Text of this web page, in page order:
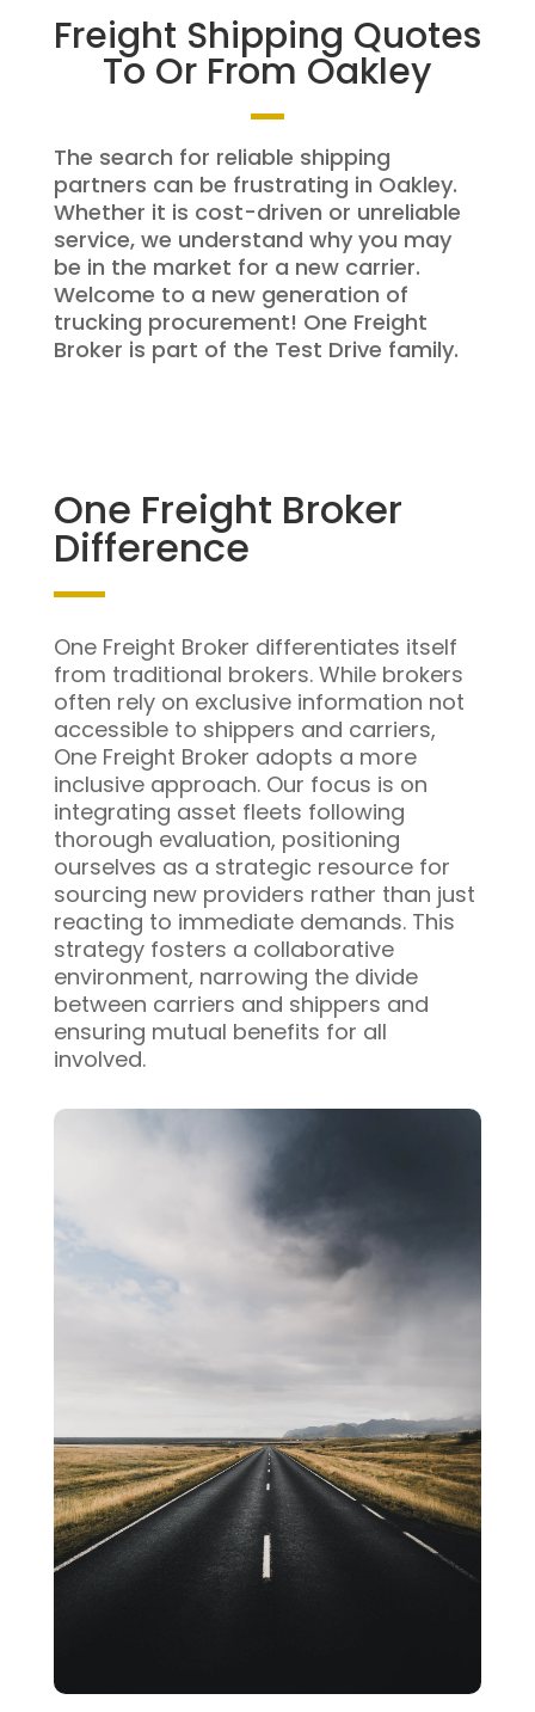
Freight Shipping Quotes
To Or From Oakley
The search for reliable shipping
partners can be frustrating in Oakley.
Whether it is cost-driven or unreliable
service, we understand why you may
be in the market for a new carrier.
Welcome to a new generation of
trucking procurement! One Freight
Broker is part of the Test Drive family.
One Freight Broker
Difference
One Freight Broker differentiates itself
from traditional brokers. While brokers
often rely on exclusive information not
accessible to shippers and carriers,
One Freight Broker adopts a more
inclusive approach. Our focus is on
integrating asset fleets following
thorough evaluation, positioning
ourselves as a strategic resource for
sourcing new providers rather than just
reacting to immediate demands. This
strategy fosters a collaborative
environment, narrowing the divide
between carriers and shippers and
ensuring mutual benefits for all
involved.